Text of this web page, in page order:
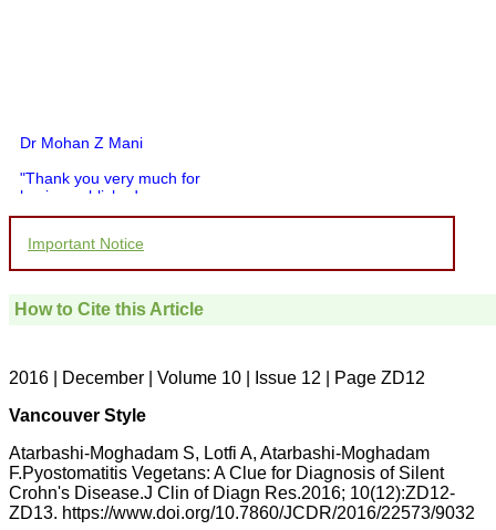
Dr Mohan Z Mani
"Thank you very much for
having published my
you and your entire staff
to be customer friendly,
which is quite unusual.I
pathology,and was able to
directly phone your
editorial office for
clarifications.I would
the publication managers
and the Assistant Editor
who were following up my
article. I would also like to
Important Notice
How to Cite this Article
2016 | December | Volume 10 | Issue 12 | Page ZD12
Vancouver Style
Atarbashi-Moghadam S, Lotfi A, Atarbashi-Moghadam
F.Pyostomatitis Vegetans: A Clue for Diagnosis of Silent
Crohn's Disease.J Clin of Diagn Res.2016; 10(12):ZD12-
ZD13. https://www.doi.org/10.7860/JCDR/2016/22573/9032